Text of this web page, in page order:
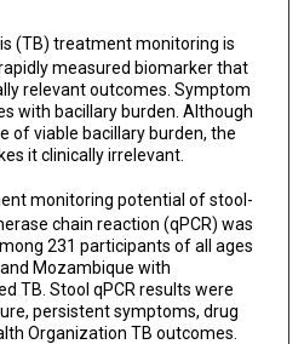
(TB) treatment monitoring is
measured biomarker that
relevant outcomes. Symptom
with bacillary burden. Although
of viable bacillary burden, the
it clinically irrelevant.
monitoring potential of stool-
chain reaction (qPCR) was
231 participants of all ages
Mozambique with
TB. Stool qPCR results were
persistent symptoms, drug
Organization TB outcomes.